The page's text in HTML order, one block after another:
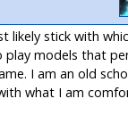
likely stick with
models that
I am an old
what I am